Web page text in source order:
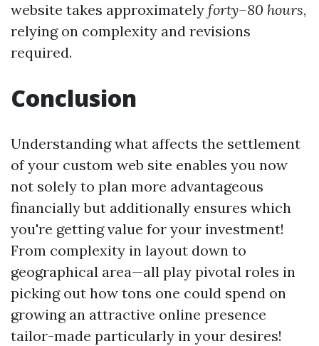
website takes approximately forty–80 hours,
relying on complexity and revisions
required.
Conclusion
Understanding what affects the settlement
of your custom web site enables you now
not solely to plan more advantageous
financially but additionally ensures which
you're getting value for your investment!
From complexity in layout down to
geographical area—all play pivotal roles in
picking out how tons one could spend on
growing an attractive online presence
tailor-made particularly in your desires!